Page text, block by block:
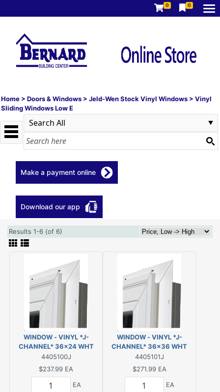
0 0
Home > Doors & Windows > Jeld-Wen Stock Vinyl Windows > Vinyl
Sliding Windows Low E
Make a payment online
Download our app
Results 1-6 (of 6)
WINDOW - VINYL *J-
CHANNEL* 36x24 WHT
SLIDER LOW-E/ARGON
4405100J
$237.99 EA
EA
WINDOW - VINYL *J-
CHANNEL* 36x36 WHT
SLIDER LOW-E/ARGON
4405101J
$271.99 EA
EA